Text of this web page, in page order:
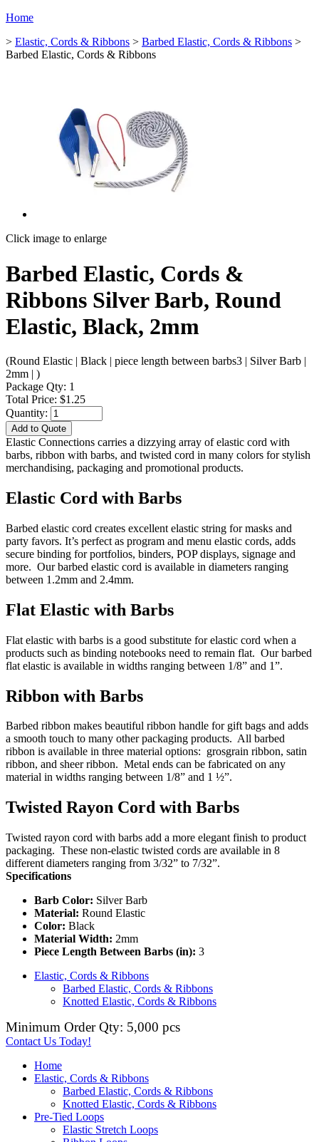
Home
> Elastic, Cords & Ribbons > Barbed Elastic, Cords & Ribbons >
Barbed Elastic, Cords & Ribbons
Click image to enlarge
Barbed Elastic, Cords &
Ribbons Silver Barb, Round
Elastic, Black, 2mm
(Round Elastic | Black | piece length between barbs3 | Silver Barb |
2mm | )
Package Qty: 1
Total Price: $1.25
Quantity:
Add to Quote
Elastic Connections carries a dizzying array of elastic cord with
barbs, ribbon with barbs, and twisted cord in many colors for stylish
merchandising, packaging and promotional products.
Elastic Cord with Barbs
Barbed elastic cord creates excellent elastic string for masks and
party favors. It’s perfect as program and menu elastic cords, adds
secure binding for portfolios, binders, POP displays, signage and
more. Our barbed elastic cord is available in diameters ranging
between 1.2mm and 2.4mm.
Flat Elastic with Barbs
Flat elastic with barbs is a good substitute for elastic cord when a
products such as binding notebooks need to remain flat. Our barbed
flat elastic is available in widths ranging between 1/8” and 1”.
Ribbon with Barbs
Barbed ribbon makes beautiful ribbon handle for gift bags and adds
a smooth touch to many other packaging products. All barbed
ribbon is available in three material options: grosgrain ribbon, satin
ribbon, and sheer ribbon. Metal ends can be fabricated on any
material in widths ranging between 1/8” and 1 ½”.
Twisted Rayon Cord with Barbs
Twisted rayon cord with barbs add a more elegant finish to product
packaging. These non-elastic twisted cords are available in 8
different diameters ranging from 3/32” to 7/32”.
Specifications
Barb Color: Silver Barb
Material: Round Elastic
Color: Black
Material Width: 2mm
Piece Length Between Barbs (in): 3
Elastic, Cords & Ribbons
Barbed Elastic, Cords & Ribbons
Knotted Elastic, Cords & Ribbons
Minimum Order Qty: 5,000 pcs
Contact Us Today!
Home
Elastic, Cords & Ribbons
Barbed Elastic, Cords & Ribbons
Knotted Elastic, Cords & Ribbons
Pre-Tied Loops
Elastic Stretch Loops